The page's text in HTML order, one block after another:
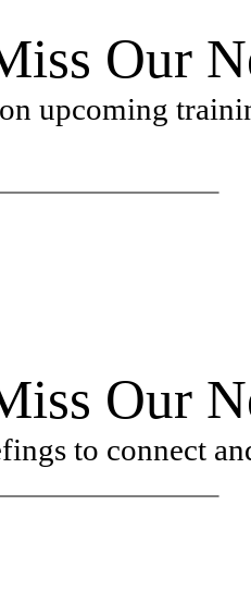
Our
upcoming
Our
to connect